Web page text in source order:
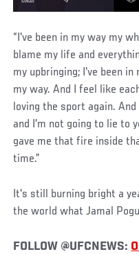
“I've been in my way my
blame my life and
my upbringing; I've been
my way. And I feel like
loving the sport again.
and I'm not going to lie to
gave me that fire inside
time.”
It's still burning bright a
the world what Jamal
FOLLOW @UFCNEWS: